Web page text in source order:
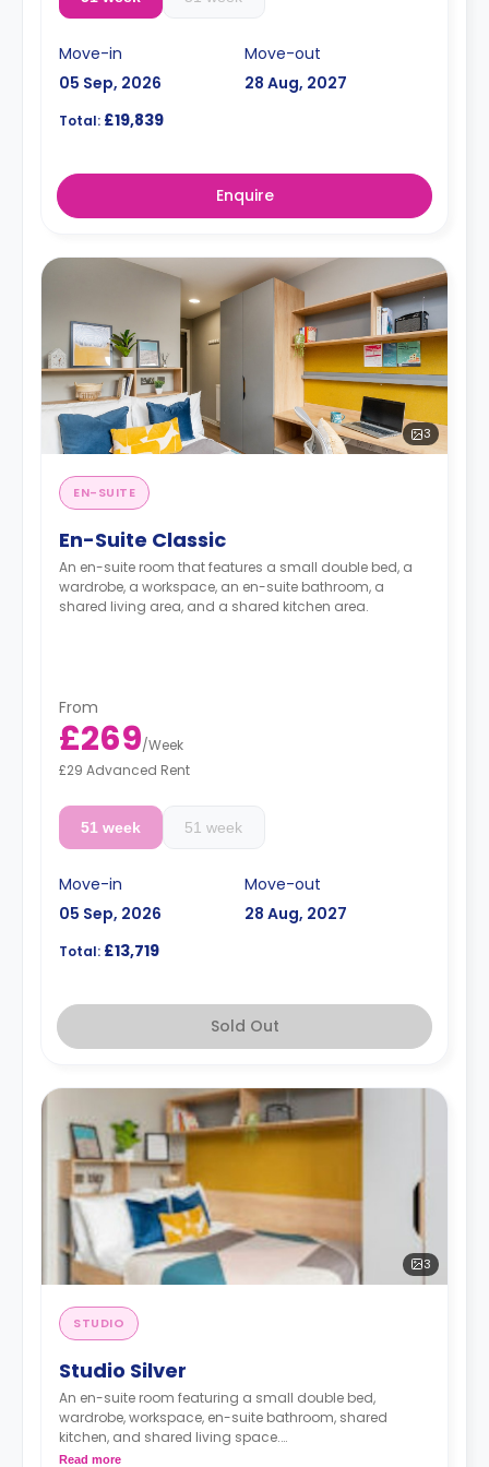
Move-in
05 Sep, 2026
Move-out
28 Aug, 2027
Total: £19,839
Enquire
3
EN-SUITE
En-Suite Classic
An en-suite room that features a small double bed, a
wardrobe, a workspace, an en-suite bathroom, a
shared living area, and a shared kitchen area.
From
£269/Week
£29 Advanced Rent
51 week 51 week
Move-in
05 Sep, 2026
Move-out
28 Aug, 2027
Total: £13,719
Sold Out
3
STUDIO
Studio Silver
An en-suite room featuring a small double bed,
wardrobe, workspace, en-suite bathroom, shared
kitchen, and shared living space.
Monthly installment is available with extra
Read more